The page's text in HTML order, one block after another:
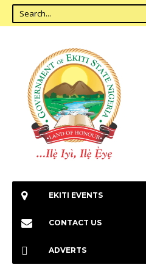
EKITI EVENTS
CONTACT US
ADVERTS